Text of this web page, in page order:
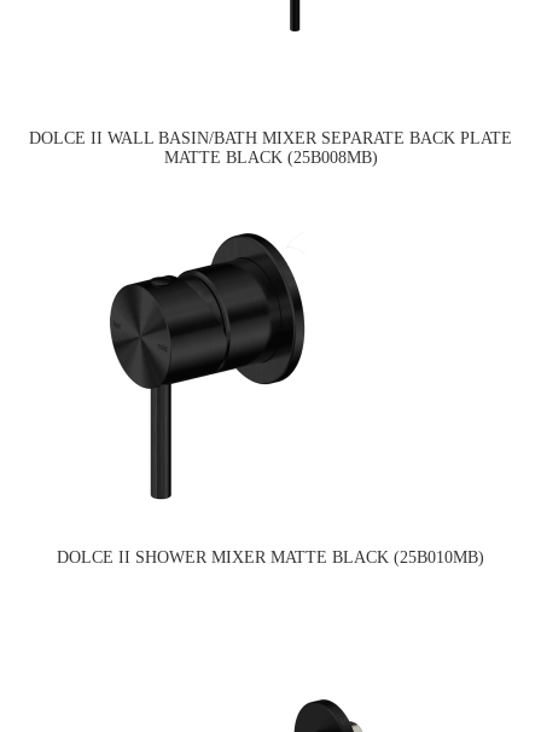
DOLCE II WALL BASIN/BATH MIXER SEPARATE BACK PLATE
MATTE BLACK (25B008MB)
DOLCE II SHOWER MIXER MATTE BLACK (25B010MB)